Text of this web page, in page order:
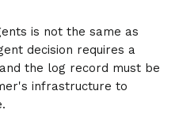
is not the same as
decision requires a
the log record must be
infrastructure to